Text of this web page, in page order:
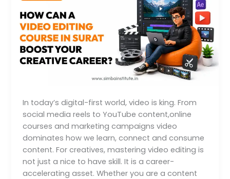
In today’s digital-first world, video is king. From
social media reels to YouTube content,online
courses and marketing campaigns video
dominates how we learn, connect and consume
content. For creatives, mastering video editing is
not just a nice to have skill. It is a career-
accelerating asset. Whether you are a content
video
editing
course
in
Surat
creative
career?